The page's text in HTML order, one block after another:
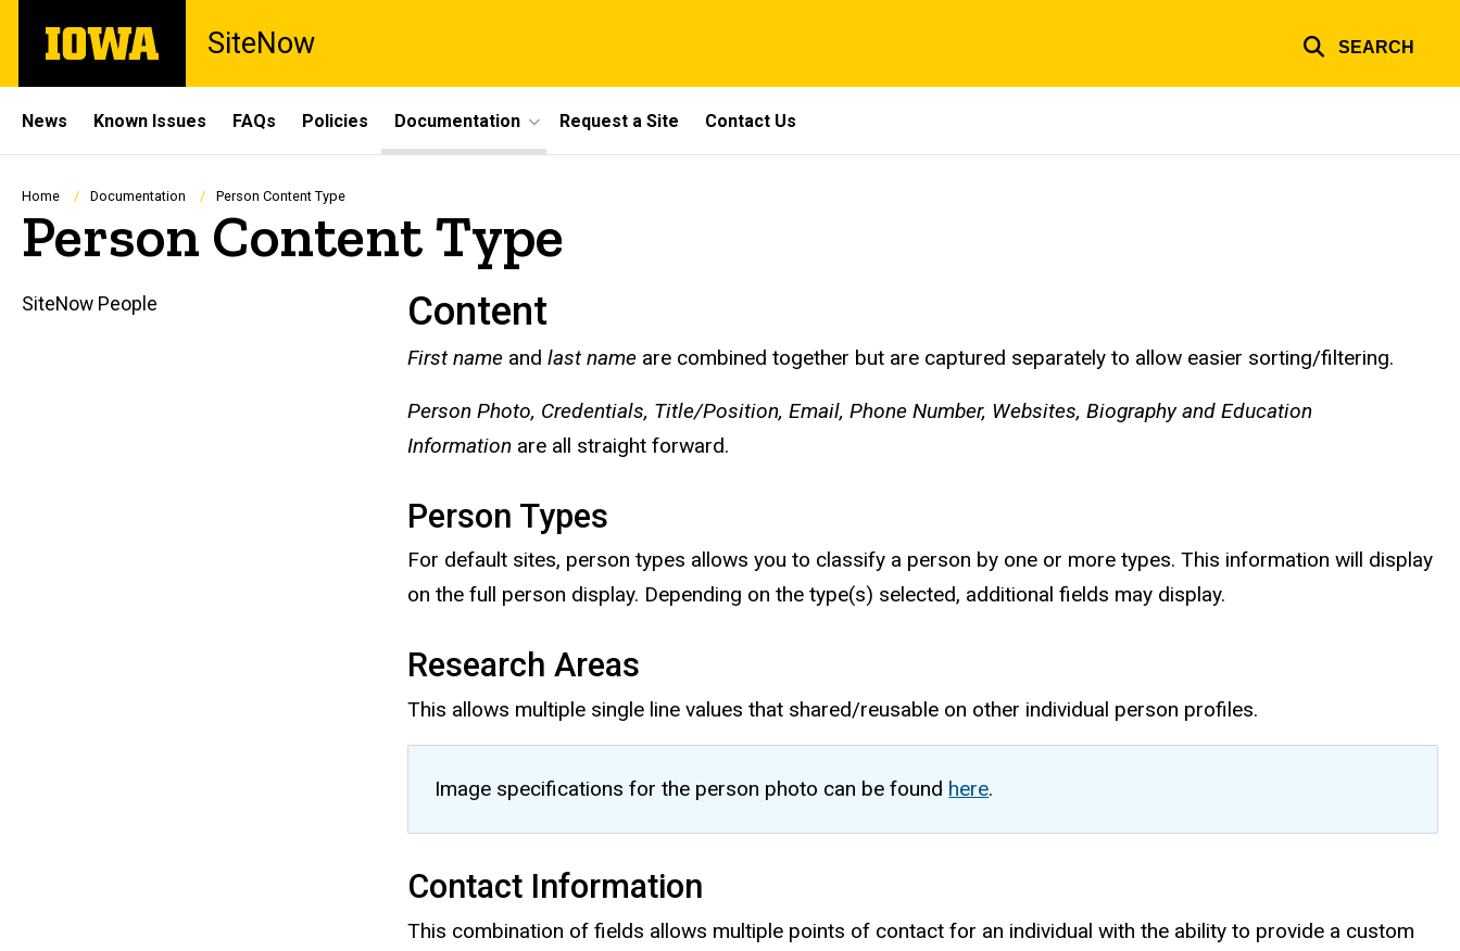
main
The
University
SiteNow SEARCH
Site
Main
Navigation
News Known Issues FAQs Policies Documentation Request a Site Contact Us
Breadcrumb
Home Documentation Person Content Type
Person Content Type
SiteNow People Content
First name andlast name are combined together but are captured separately to allow easier sorting/filtering.
Person Photo, Credentials, Title/Position, Email, Phone Number, Websites, Biography and Education
Information are all straight forward.
Person Types
For default sites, person types allows you to classify a person by one or more types. This information will display
on the full person display. Depending on the type(s) selected, additional fields may display.
Research Areas
This allows multiple single line values that shared/reusable on other individual person profiles.
Image specifications for the person photo can be found here.
Contact Information
This combination of fields allows multiple points of contact for an individual with the ability to provide a custom